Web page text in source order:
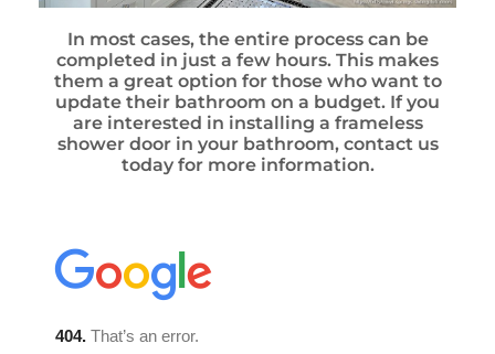
In most cases, the entire process can be
completed in just a few hours. This makes
them a great option for those who want to
update their bathroom on a budget. If you
are interested in installing a frameless
shower door in your bathroom, contact us
today for more information.